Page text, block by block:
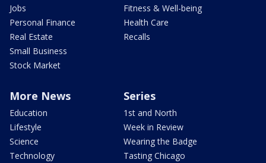
Jobs
Personal Finance
Real Estate
Small Business
Stock Market
Fitness & Well-being
Health Care
Recalls
More News
Education
Lifestyle
Science
Technology
Series
1st and North
Week in Review
Wearing the Badge
Tasting Chicago